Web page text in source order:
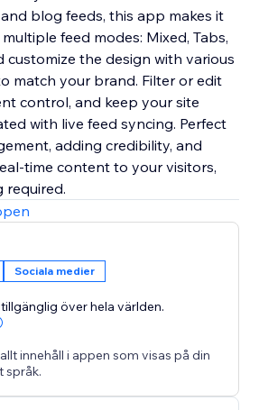
blog feeds, this app makes it
feed modes: Mixed, Tabs,
customize the design with various
match your brand. Filter or edit
control, and keep your site
with live feed syncing. Perfect
adding credibility, and
time content to your visitors,
required.
Sociala medier
över hela världen.
innehåll i appen som visas på din
språk.